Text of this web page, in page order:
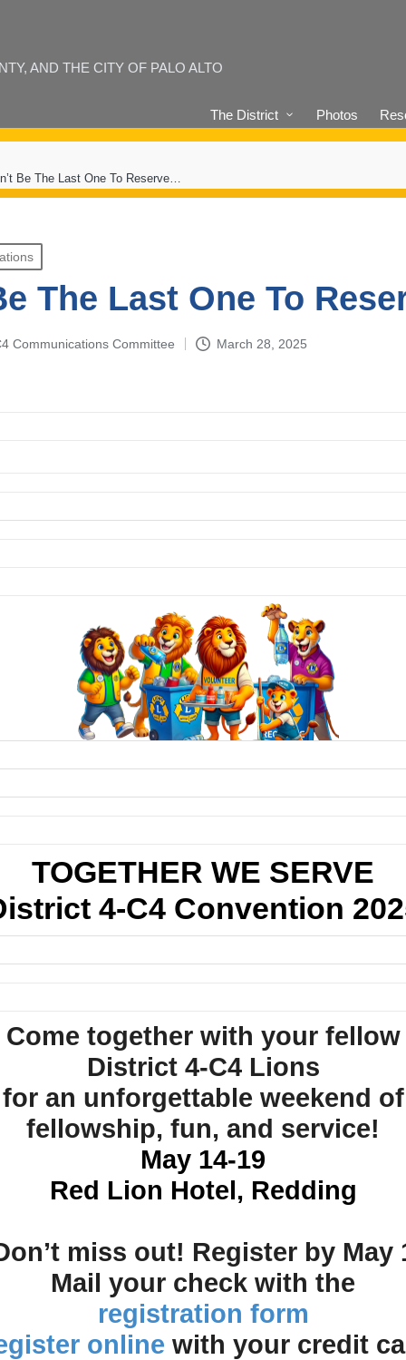
AND THE CITY OF PALO ALTO
The District Photos
Be The Last One To Reserve…
The Last One To
Communications Committee March 28, 2025
TOGETHER WE SERVE
4-C4 Convention
Come together with your fellow
District 4-C4 Lions
for an unforgettable weekend of
fellowship, fun, and service!
May 14-19
Red Lion Hotel, Redding
miss out! Register by May
Mail your check with the
registration form
online with your credit